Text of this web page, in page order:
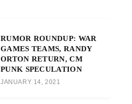
RUMOR ROUNDUP: WAR
GAMES TEAMS, RANDY
ORTON RETURN, CM
PUNK SPECULATION
JANUARY 14, 2021